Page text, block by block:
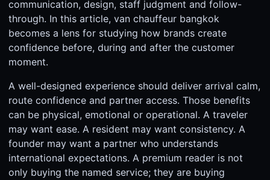
communication, design, staff judgment and follow-
through. In this article, van chauffeur bangkok
becomes a lens for studying how brands create
confidence before, during and after the customer
moment.
A well-designed experience should deliver arrival calm,
route confidence and partner access. Those benefits
can be physical, emotional or operational. A traveler
may want ease. A resident may want consistency. A
founder may want a partner who understands
international expectations. A premium reader is not
only buying the named service; they are buying